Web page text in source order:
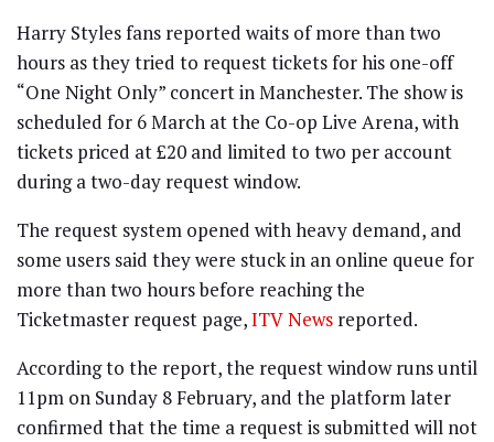
Harry Styles fans reported waits of more than two
hours as they tried to request tickets for his one-off
“One Night Only” concert in Manchester. The show is
scheduled for 6 March at the Co-op Live Arena, with
tickets priced at £20 and limited to two per account
during a two-day request window.
The request system opened with heavy demand, and
some users said they were stuck in an online queue for
more than two hours before reaching the
Ticketmaster request page,ITV News reported.
According to the report, the request window runs until
11pm on Sunday 8 February, and the platform later
confirmed that the time a request is submitted will not